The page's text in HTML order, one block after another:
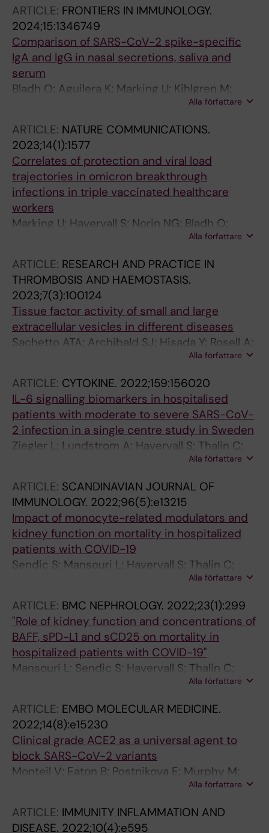
ARTICLE: FRONTIERS IN IMMUNOLOGY.
2024;15:1346749
Comparison of SARS-CoV-2 spike-specific
IgA and IgG in nasal secretions, saliva and
serum
Bladh O; Aguilera K; Marking U; Kihlgren M;
Norin NG; Smed-Sorensen A; Chen MS;
Thalin C; Aberg M
Alla författare
ARTICLE: NATURE COMMUNICATIONS.
2023;14(1):1577
Correlates of protection and viral load
trajectories in omicron breakthrough
infections in triple vaccinated healthcare
workers
Marking U; Havervall S; Norin NG; Bladh O;
Christ W; Gordon M; Ng H; Blom K; Phillipson
Nilsson P; Hober S; Aberg M; Klingstroem J;
Thalin C
Alla författare
ARTICLE: RESEARCH AND PRACTICE IN
THROMBOSIS AND HAEMOSTASIS.
2023;7(3):100124
Tissue factor activity of small and large
extracellular vesicles in different diseases
Sachetto ATA; Archibald SJ; Hisada Y; Rosell A;
Havervall S; van Es N; Nieuwland R; Campbell
Mackman N
Alla författare
ARTICLE: CYTOKINE. 2022;159:156020
IL-6 signalling biomarkers in hospitalised
patients with moderate to severe SARS-CoV-
2 infection in a single centre study in Sweden
Ziegler L; Lundstrom A; Havervall S; Thalin C;
Alla författare
ARTICLE: SCANDINAVIAN JOURNAL OF
IMMUNOLOGY. 2022;96(5):e13215
Impact of monocyte-related modulators and
kidney function on mortality in hospitalized
patients with COVID-19
Sendic S; Mansouri L; Havervall S; Thalin C;
Alla författare
ARTICLE: BMC NEPHROLOGY. 2022;23(1):299
"Role of kidney function and concentrations of
BAFF, sPD-L1 and sCD25 on mortality in
hospitalized patients with COVID-19"
Mansouri L; Sendic S; Havervall S; Thalin C;
Alla författare
ARTICLE: EMBO MOLECULAR MEDICINE.
2022;14(8):e15230
Clinical grade ACE2 as a universal agent to
block SARS-CoV-2 variants
Monteil V; Eaton B; Postnikova E; Murphy M;
Braunsfeld B; Crozier I; Kricek F; Niederhofer J;
Klingstrom J; Thalin C; Kellner MJ; Christ W;
Alla författare
ARTICLE: IMMUNITY INFLAMMATION AND
DISEASE. 2022;10(4):e595